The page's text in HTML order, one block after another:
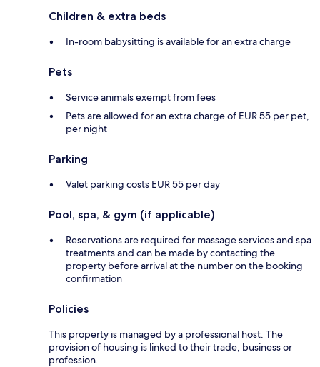
Children & extra beds
In-room babysitting is available for an extra charge
Pets
Service animals exempt from fees
Pets are allowed for an extra charge of EUR 55 per pet,
per night
Parking
Valet parking costs EUR 55 per day
Pool, spa, & gym (if applicable)
Reservations are required for massage services and spa
treatments and can be made by contacting the
property before arrival at the number on the booking
confirmation
Policies
This property is managed by a professional host. The
provision of housing is linked to their trade, business or
profession.